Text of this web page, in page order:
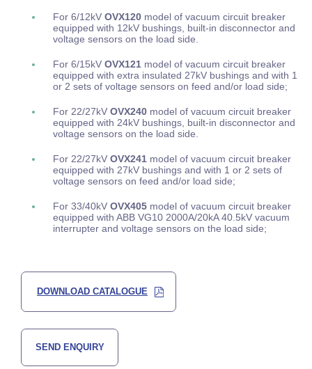
For 6/12kV OVX120 model of vacuum circuit breaker
equipped with 12kV bushings, built-in disconnector and
voltage sensors on the load side.
For 6/15kV OVX121 model of vacuum circuit breaker
equipped with extra insulated 27kV bushings and with 1
or 2 sets of voltage sensors on feed and/or load side;
For 22/27kV OVX240 model of vacuum circuit breaker
equipped with 24kV bushings, built-in disconnector and
voltage sensors on the load side.
For 22/27kV OVX241 model of vacuum circuit breaker
equipped with 27kV bushings and with 1 or 2 sets of
voltage sensors on feed and/or load side;
For 33/40kV OVX405 model of vacuum circuit breaker
equipped with ABB VG10 2000A/20kA 40.5kV vacuum
interrupter and voltage sensors on the load side;
DOWNLOAD CATALOGUE
SEND ENQUIRY